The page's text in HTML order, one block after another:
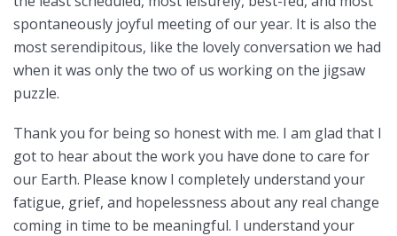
spontaneously joyful meeting of our year. It is also the
most serendipitous, like the lovely conversation we had
when it was only the two of us working on the jigsaw
puzzle.
Thank you for being so honest with me. I am glad that I
got to hear about the work you have done to care for
our Earth. Please know I completely understand your
fatigue, grief, and hopelessness about any real change
coming in time to be meaningful. I understand your